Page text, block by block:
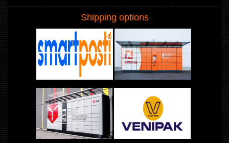
Shipping options